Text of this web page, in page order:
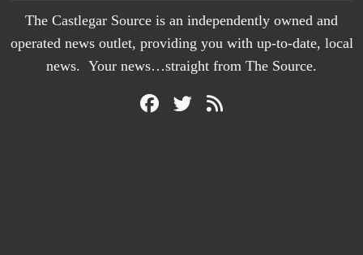
The Castlegar Source is an independently owned and
operated news outlet, providing you with up-to-date, local
news. Your news…straight from The Source.